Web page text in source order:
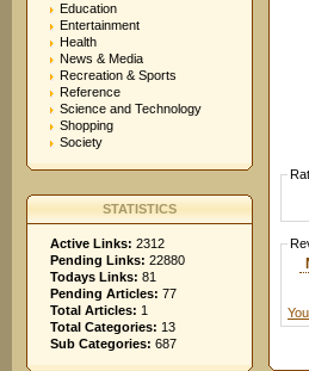
Education
Entertainment
Health
News & Media
Recreation & Sports
Reference
Science and Technology
Shopping
Society
STATISTICS
Active Links: 2312
Pending Links: 22880
Todays Links: 81
Pending Articles: 77
Total Articles: 1
Total Categories: 13
Sub Categories: 687